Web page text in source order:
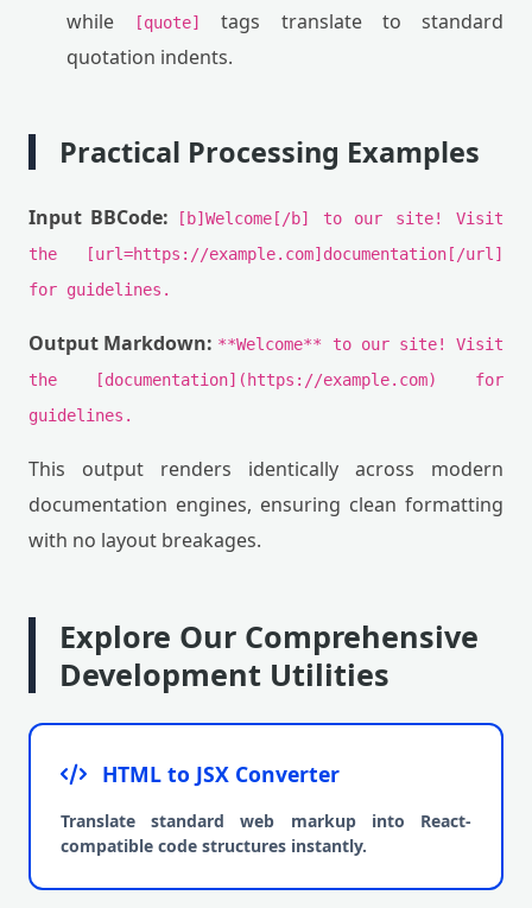
while
[quote]
tags translate to standard
quotation indents.
Practical Processing Examples
Input BBCode:
[b]Welcome[/b] to our site! Visit
the [url=https://example.com]documentation[/url]
for guidelines.
Output Markdown: **Welcome** to our site! Visit
the [documentation](https://example.com) for
guidelines.
This output renders identically across modern
documentation engines, ensuring clean formatting
with no layout breakages.
Explore Our Comprehensive
Development Utilities
HTML to JSX Converter
Translate standard web markup into React-
compatible code structures instantly.